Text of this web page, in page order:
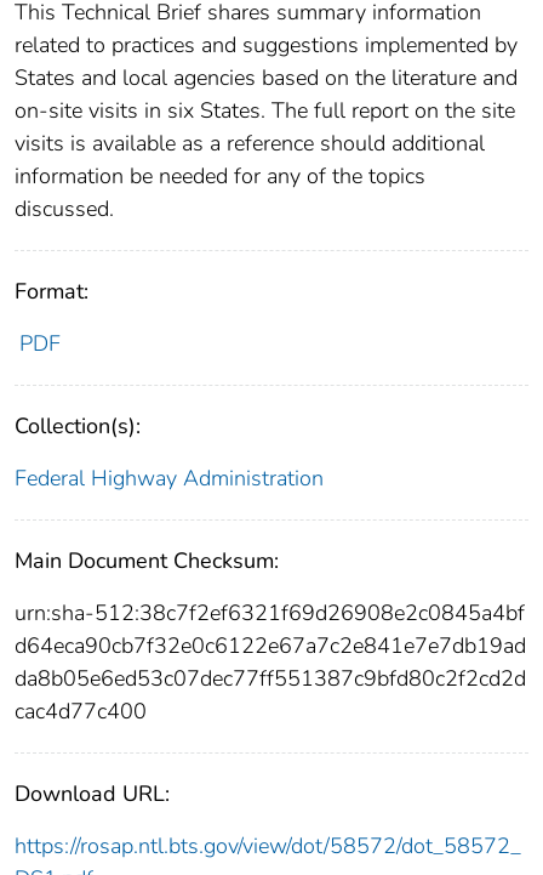
This Technical Brief shares summary information
related to practices and suggestions implemented by
States and local agencies based on the literature and
on-site visits in six States. The full report on the site
visits is available as a reference should additional
information be needed for any of the topics
discussed.
Format:
PDF
Collection(s):
Federal Highway Administration
Main Document Checksum:
urn:sha-512:38c7f2ef6321f69d26908e2c0845a4bf
d64eca90cb7f32e0c6122e67a7c2e841e7e7db19ad
da8b05e6ed53c07dec77ff551387c9bfd80c2f2cd2d
cac4d77c400
Download URL:
https://rosap.ntl.bts.gov/view/dot/58572/dot_58572_